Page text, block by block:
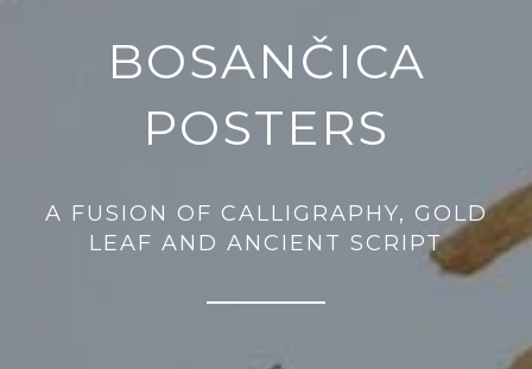
BOSANČICA
POSTERS
A FUSION OF CALLIGRAPHY, GOLD
LEAF AND ANCIENT SCRIPT